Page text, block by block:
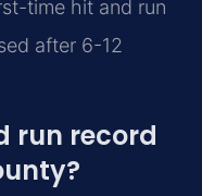
time hit and run
after 6-12
run record